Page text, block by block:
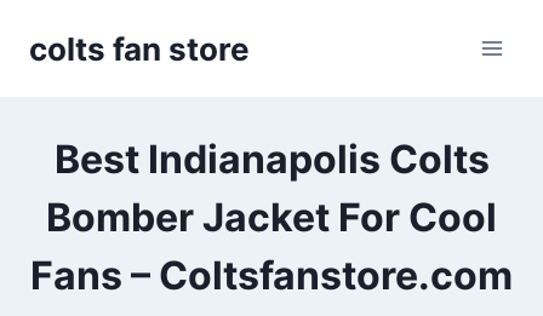
colts fan store
Best Indianapolis Colts
Bomber Jacket For Cool
Fans – Coltsfanstore.com